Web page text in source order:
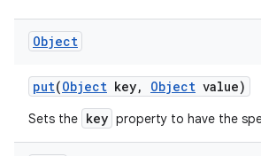
Object
put(Object key, Object value)
Sets the key property to have the